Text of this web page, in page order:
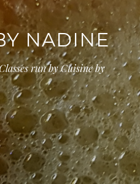
NADINE
run by Cuisine by